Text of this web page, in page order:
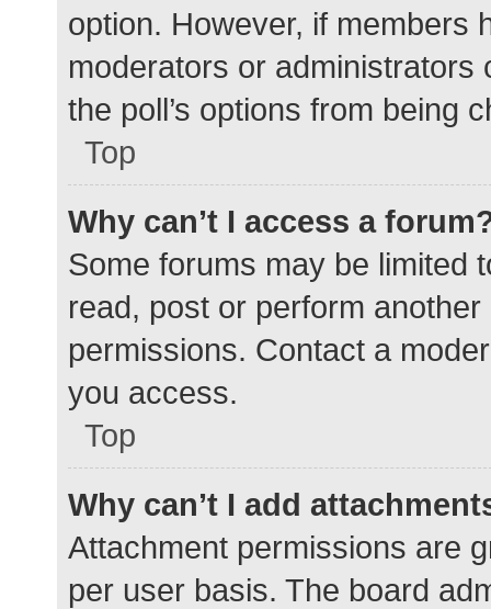
option. However, if members
moderators or administrators
the poll’s options from being
Top
Why can’t I access a
Some forums may be limited
read, post or perform
permissions. Contact a
you access.
Top
Why can’t I add
Attachment permissions are
per user basis. The board